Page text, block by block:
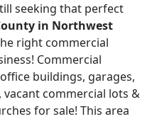
seeking that perfect
in Northwest
right commercial
Commercial
buildings, garages,
commercial lots &
for sale! This area